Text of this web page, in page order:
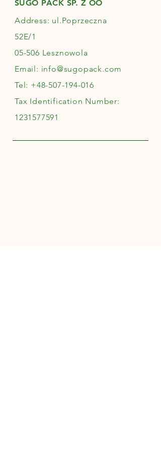
SUGO PACK SP. Z OO
Address: ul.Poprzeczna
52E/1
05-506 Lesznowola
Email: info@sugopack.com
Tel: +48-507-194-016
Tax Identification Number:
1231577591